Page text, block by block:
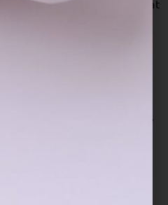
Mucosal Adjuvant That
L., Jia, R., Zhang, J., Ji, C.,